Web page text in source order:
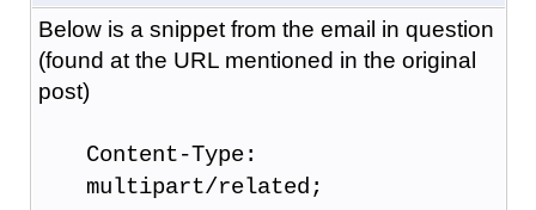
Below is a snippet from the email in question
(found at the URL mentioned in the original
post)
Content-Type:
multipart/related;